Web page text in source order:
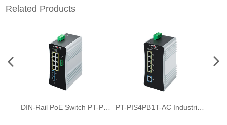
Related Products
PT-PIS4PB1T-AC Industrial AC to DC PoE Switch 5-Port full Gigabit Ultra 160W